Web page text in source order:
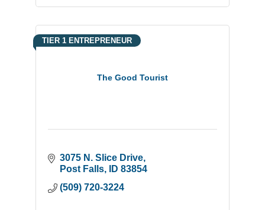
The Good Tourist
TIER 1 ENTREPRENEUR
3075 N. Slice Drive
Post Falls
ID 83854
(509) 720-3224